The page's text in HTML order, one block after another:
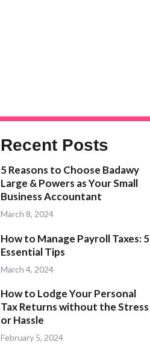
Recent Posts
5 Reasons to Choose Badawy
Large & Powers as Your Small
Business Accountant
March 8, 2024
How to Manage Payroll Taxes: 5
Essential Tips
March 4, 2024
How to Lodge Your Personal
Tax Returns without the Stress
or Hassle
February 5, 2024